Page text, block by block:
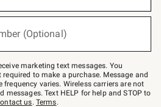
(Optional)
marketing text messages. You
to make a purchase. Message and
varies. Wireless carriers are not
messages. Text HELP for help and STOP to
us. Terms.